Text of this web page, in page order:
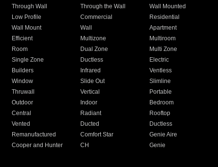
Through Wall
Through the Wall
Wall Mounted
Low Profile
Commercial
Residential
Wall Mount
Wall
Apartment
Efficient
Multizone
Multiroom
Room
Dual Zone
Multi Zone
Single Zone
Ductless
Electric
Builders
Infrared
Ventless
Window
Slide Out
Slimline
Thruwall
Vertical
Portable
Outdoor
Indoor
Bedroom
Central
Radiant
Rooftop
Vented
Ducted
Ductless
Remanufactured
Comfort Star
Genie Aire
Cooper and Hunter
CH Genie